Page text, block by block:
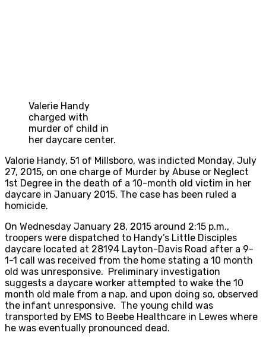
Valerie Handy
charged with
murder of child in
her daycare center.
Valorie Handy, 51 of Millsboro, was indicted Monday, July
27, 2015, on one charge of Murder by Abuse or Neglect
1st Degree in the death of a 10-month old victim in her
daycare in January 2015. The case has been ruled a
homicide.
On Wednesday January 28, 2015 around 2:15 p.m.,
troopers were dispatched to Handy’s Little Disciples
daycare located at 28194 Layton-Davis Road after a 9-
1-1 call was received from the home stating a 10 month
old was unresponsive. Preliminary investigation
suggests a daycare worker attempted to wake the 10
month old male from a nap, and upon doing so, observed
the infant unresponsive. The young child was
transported by EMS to Beebe Healthcare in Lewes where
he was eventually pronounced dead.